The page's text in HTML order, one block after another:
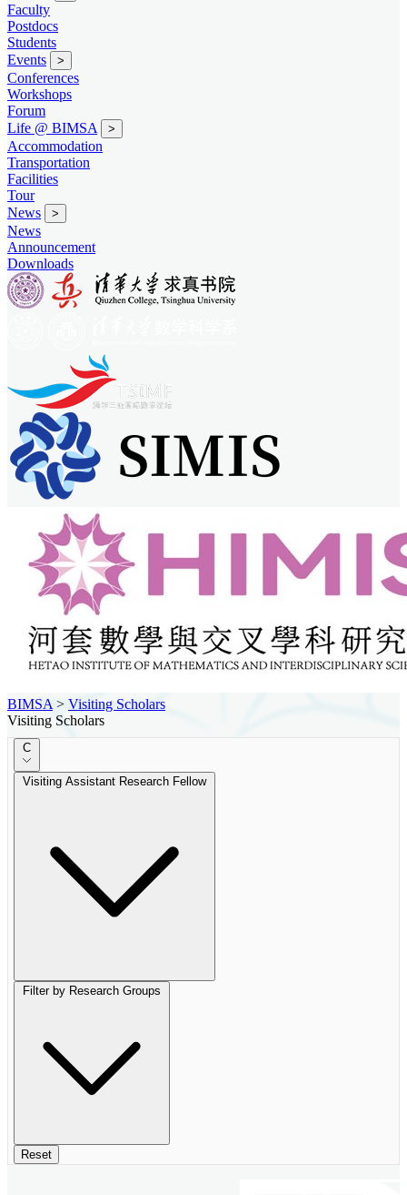
Faculty
Postdocs
Students
Events
>
Conferences
Workshops
Forum
Life @ BIMSA
>
Accommodation
Transportation
Facilities
Tour
News
>
News
Announcement
Downloads
BIMSA > Visiting Scholars
Visiting Scholars
C
Visiting Assistant Research Fellow
Filter by Research Groups
Reset